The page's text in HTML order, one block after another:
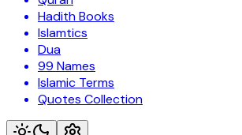
Hadith Books
Islamtics
Dua
99 Names
Islamic Terms
Quotes Collection